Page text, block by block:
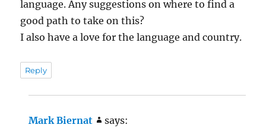
language. Any suggestions on where to find a
good path to take on this?
I also have a love for the language and country.
Reply
Mark Biernat says: